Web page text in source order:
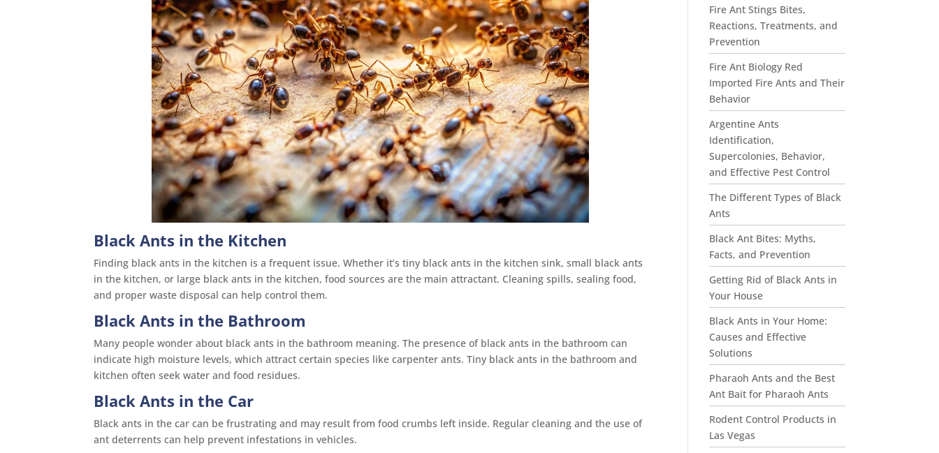
Black Ants in the Kitchen
Finding black ants in the kitchen is a frequent issue. Whether it’s tiny black ants in the kitchen sink, small black ants
in the kitchen, or large black ants in the kitchen, food sources are the main attractant. Cleaning spills, sealing food,
and proper waste disposal can help control them.
Black Ants in the Bathroom
Many people wonder about black ants in the bathroom meaning. The presence of black ants in the bathroom can
indicate high moisture levels, which attract certain species like carpenter ants. Tiny black ants in the bathroom and
kitchen often seek water and food residues.
Black Ants in the Car
Black ants in the car can be frustrating and may result from food crumbs left inside. Regular cleaning and the use of
ant deterrents can help prevent infestations in vehicles.
Fire Ant Stings Bites,
Reactions, Treatments, and
Prevention
Fire Ant Biology Red
Imported Fire Ants and Their
Behavior
Argentine Ants
Identification,
Supercolonies, Behavior,
and Effective Pest Control
The Different Types of Black
Ants
Black Ant Bites: Myths,
Facts, and Prevention
Getting Rid of Black Ants in
Your House
Black Ants in Your Home:
Causes and Effective
Solutions
Pharaoh Ants and the Best
Ant Bait for Pharaoh Ants
Rodent Control Products in
Las Vegas